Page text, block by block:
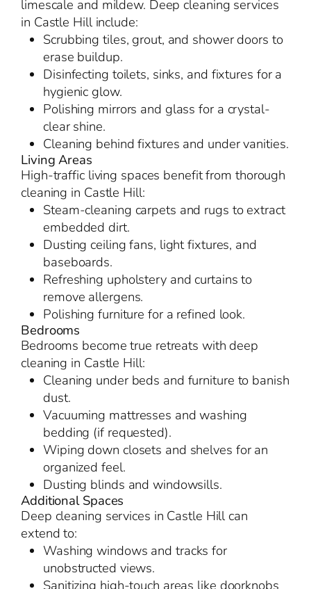
limescale and mildew. Deep cleaning services
in Castle Hill include:
Scrubbing tiles, grout, and shower doors to
erase buildup.
Disinfecting toilets, sinks, and fixtures for a
hygienic glow.
Polishing mirrors and glass for a crystal-
clear shine.
Cleaning behind fixtures and under vanities.
Living Areas
High-traffic living spaces benefit from thorough
cleaning in Castle Hill:
Steam-cleaning carpets and rugs to extract
embedded dirt.
Dusting ceiling fans, light fixtures, and
baseboards.
Refreshing upholstery and curtains to
remove allergens.
Polishing furniture for a refined look.
Bedrooms
Bedrooms become true retreats with deep
cleaning in Castle Hill:
Cleaning under beds and furniture to banish
dust.
Vacuuming mattresses and washing
bedding (if requested).
Wiping down closets and shelves for an
organized feel.
Dusting blinds and windowsills.
Additional Spaces
Deep cleaning services in Castle Hill can
extend to:
Washing windows and tracks for
unobstructed views.